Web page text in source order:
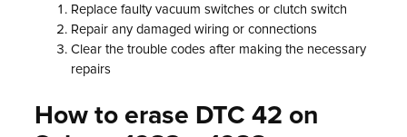
Replace faulty vacuum switches or clutch switch
Repair any damaged wiring or connections
Clear the trouble codes after making the necessary
repairs
How to erase DTC 42 on